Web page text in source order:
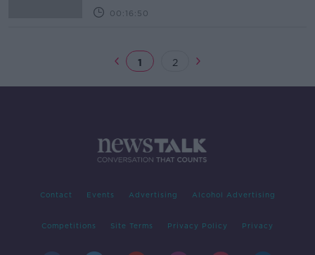
00:16:50
1 2
Contact Events Advertising Alcohol Advertising
Competitions Site Terms Privacy Policy Privacy